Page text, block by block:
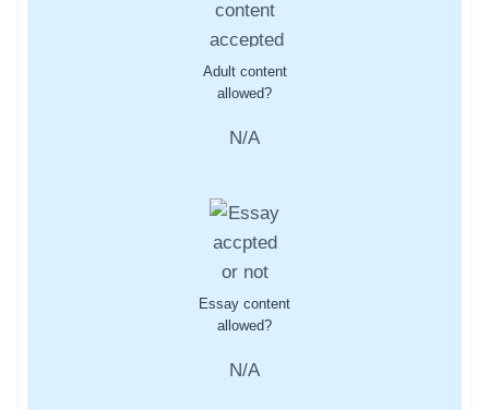
Adult content
allowed?
N/A
Essay content
allowed?
N/A